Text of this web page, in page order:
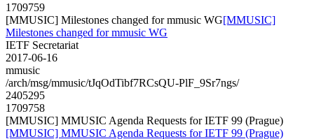
1709759
[MMUSIC] Milestones changed for mmusic WG[MMUSIC]
Milestones changed for mmusic WG
IETF Secretariat
2017-06-16
mmusic
/arch/msg/mmusic/tJqOdTibf7RCsQU-PlF_9Sr7ngs/
2405295
1709758
[MMUSIC] MMUSIC Agenda Requests for IETF 99 (Prague)
[MMUSIC] MMUSIC Agenda Requests for IETF 99 (Prague)